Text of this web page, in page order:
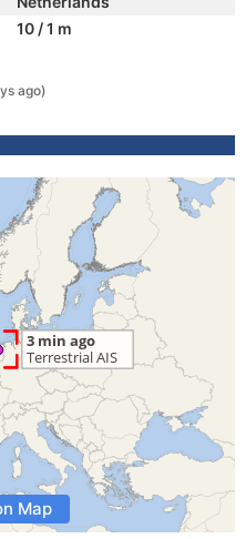
10 / 1 m
ago)
Map